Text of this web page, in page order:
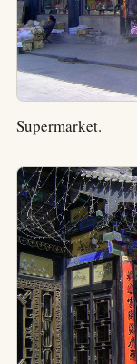
Supermarket.